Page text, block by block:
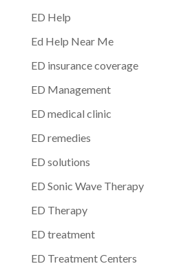
ED Help
Ed Help Near Me
ED insurance coverage
ED Management
ED medical clinic
ED remedies
ED solutions
ED Sonic Wave Therapy
ED Therapy
ED treatment
ED Treatment Centers